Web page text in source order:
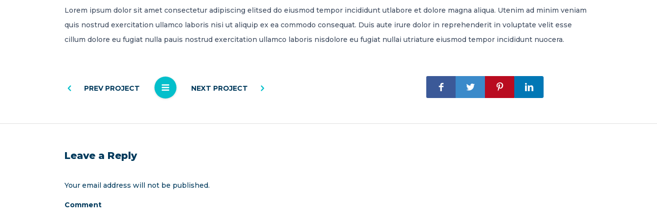
Lorem ipsum dolor sit amet consectetur adipiscing elitsed do eiusmod tempor incididunt utlabore et dolore magna aliqua. Utenim ad minim veniam
quis nostrud exercitation ullamco laboris nisi ut aliquip ex ea commodo consequat. Duis aute irure dolor in reprehenderit in voluptate velit esse
cillum dolore eu fugiat nulla pauis nostrud exercitation ullamco laboris nisdolore eu fugiat nullai utriature eiusmod tempor incididunt nuocera.
PREV PROJECT NEXT PROJECT
Leave a Reply
Your email address will not be published.
Comment